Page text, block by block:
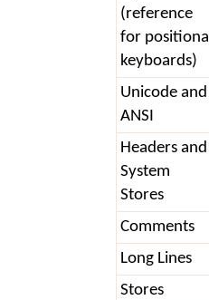
(reference
for positional
keyboards)
Unicode and
ANSI
Headers and
System
Stores
Comments
Long Lines
Stores